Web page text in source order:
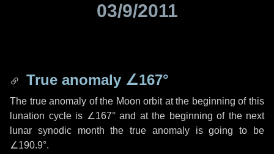
03/9/2011
True anomaly ∠167°
The true anomaly of the Moon orbit at the beginning of this
lunation cycle is ∠167°and at the beginning of the next
lunar synodic month the true anomaly is going to be
∠190.9°.